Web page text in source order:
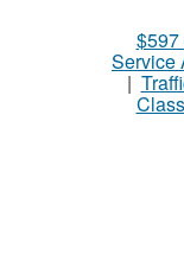
$597
Service
|